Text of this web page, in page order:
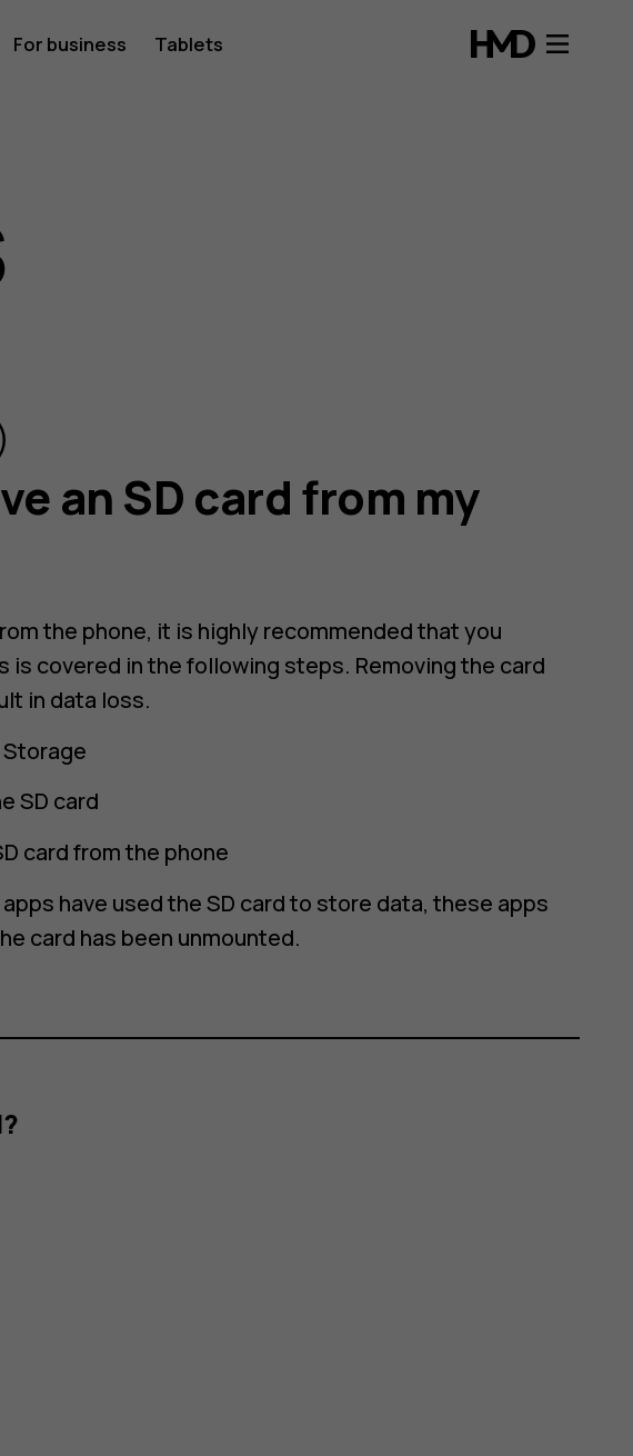
For business Tablets
an SD card from my
the phone, it is highly recommended that you
is covered in the following steps. Removing the card
in data loss.
Storage
SD card
card from the phone
have used the SD card to store data, these apps
card has been unmounted.